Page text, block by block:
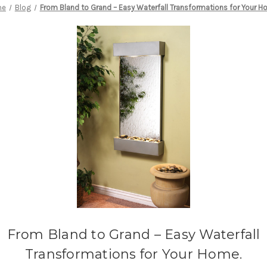
Blog From Bland to Grand – Easy Waterfall Transformations for Your
From Bland to Grand – Easy Waterfall
Transformations for Your Home.